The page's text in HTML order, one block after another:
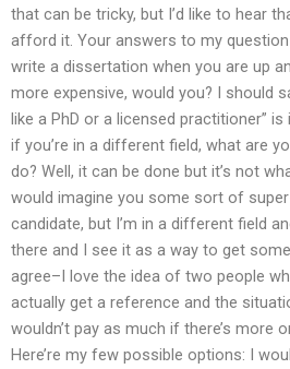
that can be tricky, but I’d like to hear
afford it. Your answers to my
write a dissertation when you are up
more expensive, would you? I should
like a PhD or a licensed practitioner”
if you’re in a different field, what are
do? Well, it can be done but it’s not
would imagine you some sort of
candidate, but I’m in a different field
there and I see it as a way to get
agree–I love the idea of two people
actually get a reference and the
wouldn’t pay as much if there’s more
Here’re my few possible options: I